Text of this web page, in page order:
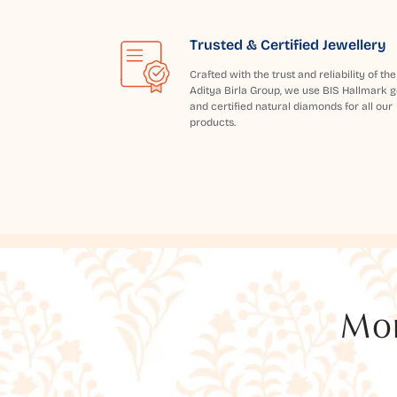
Trusted & Certified Jewellery
Crafted with the trust and reliability of the
Aditya Birla Group, we use BIS Hallmark
and certified natural diamonds for all our
products.